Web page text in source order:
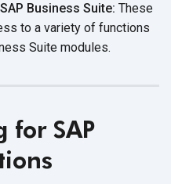
Business Suite: These
to a variety of functions
Suite modules.
for SAP